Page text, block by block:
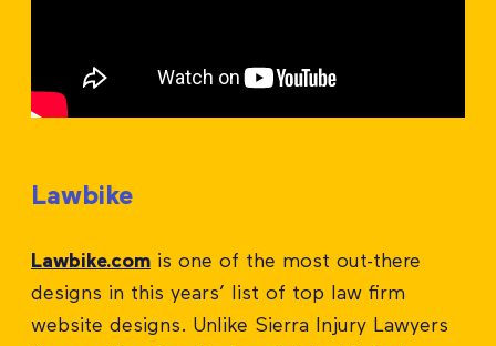
Lawbike
Lawbike.com is one of the most out-there
designs in this years’ list of top law firm
website designs. Unlike Sierra Injury Lawyers